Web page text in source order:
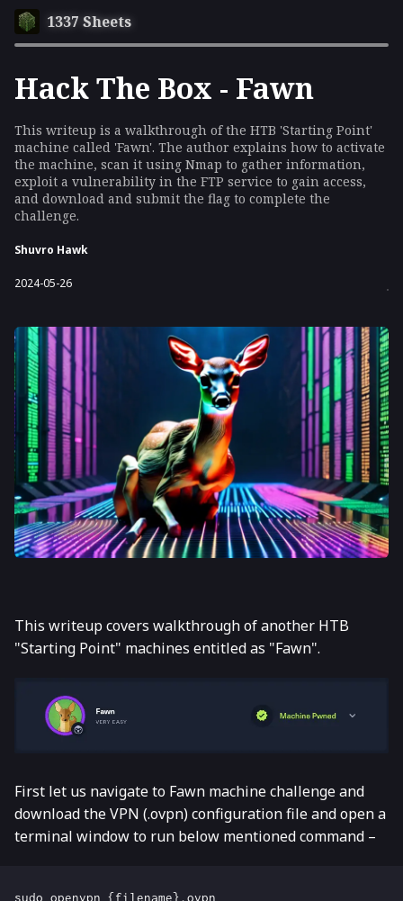
1337 Sheets
Hack The Box - Fawn
This writeup is a walkthrough of the HTB 'Starting Point'
machine called 'Fawn'. The author explains how to activate
the machine, scan it using Nmap to gather information,
exploit a vulnerability in the FTP service to gain access,
and download and submit the flag to complete the
challenge.
Shuvro Hawk
2024-05-26
This writeup covers walkthrough of another HTB
"Starting Point" machines entitled as "Fawn".
First let us navigate to Fawn machine challenge and
download the VPN (.ovpn) configuration file and open a
terminal window to run below mentioned command –